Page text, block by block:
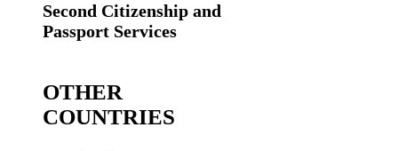
Second Citizenship and
Passport Services
OTHER
COUNTRIES